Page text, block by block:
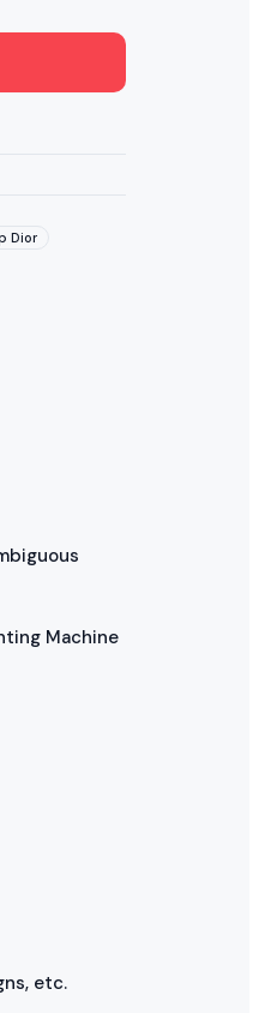
Dior
Machine
etc.